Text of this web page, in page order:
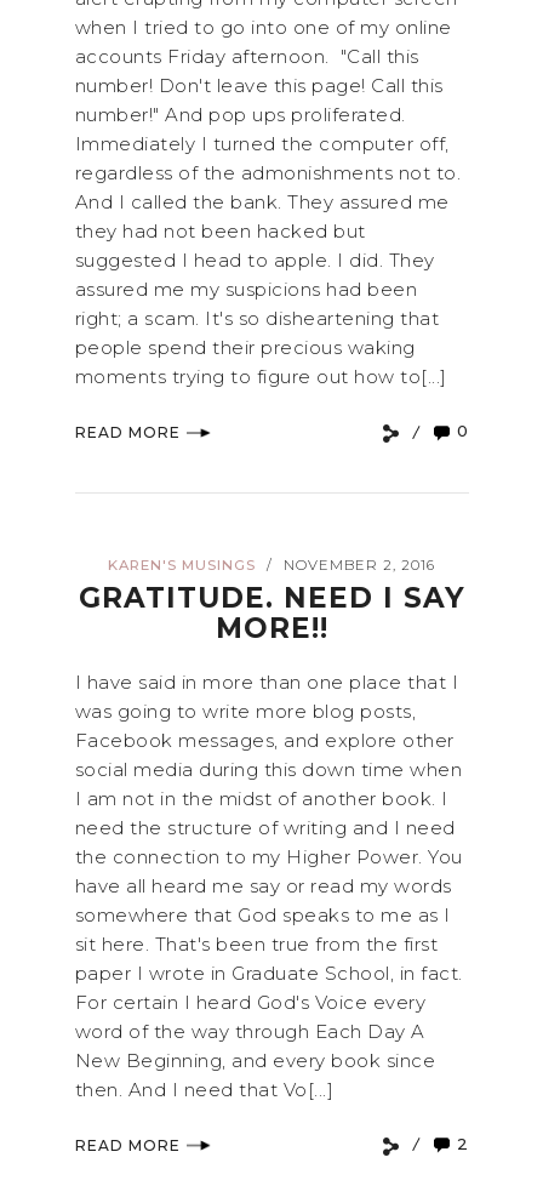
when I tried to go into one of my online
accounts Friday afternoon. "Call this
number! Don't leave this page! Call this
number!" And pop ups proliferated.
Immediately I turned the computer off,
regardless of the admonishments not to.
And I called the bank. They assured me
they had not been hacked but
suggested I head to apple. I did. They
assured me my suspicions had been
right; a scam. It's so disheartening that
people spend their precious waking
moments trying to figure out how to[...]
READ MORE 0
KAREN'S MUSINGS / NOVEMBER 2, 2016
GRATITUDE. NEED I SAY
MORE!!
I have said in more than one place that I
was going to write more blog posts,
Facebook messages, and explore other
social media during this down time when
I am not in the midst of another book. I
need the structure of writing and I need
the connection to my Higher Power. You
have all heard me say or read my words
somewhere that God speaks to me as I
sit here. That's been true from the first
paper I wrote in Graduate School, in fact.
For certain I heard God's Voice every
word of the way through Each Day A
New Beginning, and every book since
then. And I need that Vo[...]
READ MORE 2